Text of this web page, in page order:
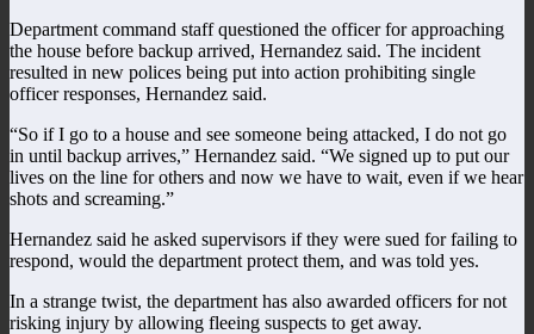
Department command staff questioned the officer for approaching
the house before backup arrived, Hernandez said. The incident
resulted in new polices being put into action prohibiting single
officer responses, Hernandez said.
“So if I go to a house and see someone being attacked, I do not go
in until backup arrives,” Hernandez said. “We signed up to put our
lives on the line for others and now we have to wait, even if we hear
shots and screaming.”
Hernandez said he asked supervisors if they were sued for failing to
respond, would the department protect them, and was told yes.
In a strange twist, the department has also awarded officers for not
risking injury by allowing fleeing suspects to get away.